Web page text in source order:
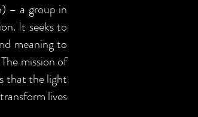
– a group in
It seeks to
meaning to
mission of
that the light
lives